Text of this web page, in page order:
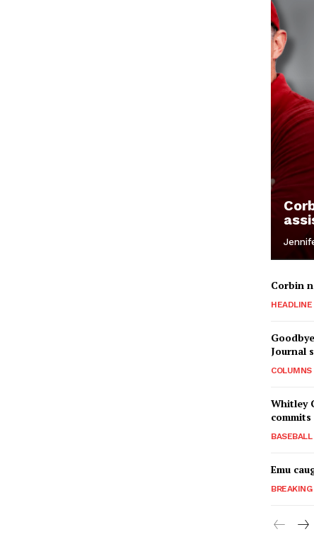
Corbin
HEADLINE
Journal
COLUMNS
Whitley
commits
BASEBALL
Emu